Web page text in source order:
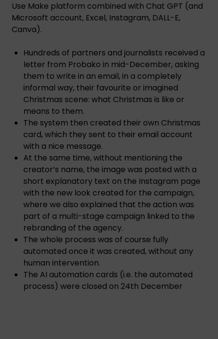
Use Make platform combined with Chat GPT (and
Microsoft account, Excel, Instagram, DALL-E,
Canva).
Hundreds of partners and journalists received a
letter from Probako in mid-December, asking
them to write in an email, in a completely
informal way, their favourite or imagined
Christmas scene: what Christmas is like or
means to them.
The system then created their own Christmas
card, which they sent to their email account
with a nice message.
At the same time, without mentioning the
creator’s name, the image was posted with a
short explanatory text on the Instagram page
with the new look created for the campaign,
where we also explained that the action was
part of a multi-stage campaign linked to the
rebranding of the agency.
The whole process was of course fully
automated once it was created, without any
human intervention.
The AI automation cards (i.e. the automated
process) were closed on 24th December